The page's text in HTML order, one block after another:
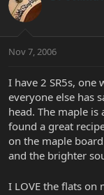
Nov 7, 2006
I have 2 SR5s,
everyone else has
head. The maple
found a great
on the maple
and the brighter
I LOVE the flats on